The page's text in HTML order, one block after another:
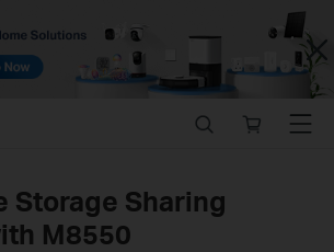
Close
store
Menu
Storage Sharing
M8550